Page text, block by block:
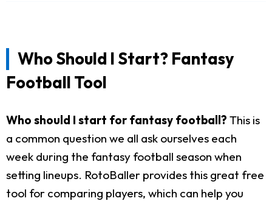
Who Should I Start? Fantasy
Football Tool
Who should I start for fantasy football? This is
a common question we all ask ourselves each
week during the fantasy football season when
setting lineups. RotoBaller provides this great free
tool for comparing players, which can help you